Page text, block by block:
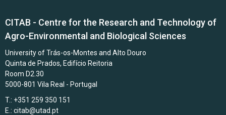
CITAB - Centre for the Research and Technology of
Agro-Environmental and Biological Sciences
University of Trás-os-Montes and Alto Douro
Quinta de Prados, Edifício Reitoria
Room D2.30
5000-801 Vila Real - Portugal
T.: +351 259 350 151
E.: citab@utad.pt